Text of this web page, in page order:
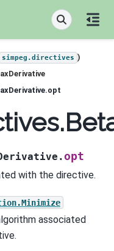
simpeg.directives )
opt
with the directive.
associated